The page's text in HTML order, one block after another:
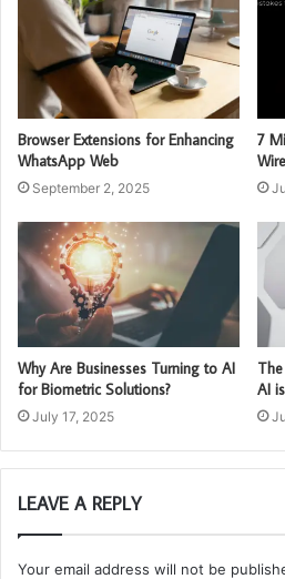
Browser Extensions for Enhancing
WhatsApp Web
September 2, 2025
7
Why Are Businesses Turning to AI
for Biometric Solutions?
July 17, 2025
AI
LEAVE A REPLY
Your email address will not be